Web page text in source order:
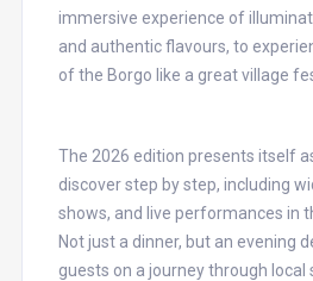
immersive experience of
and authentic flavours, to
of the Borgo like a great village
The 2026 edition presents itself
discover step by step, including
shows, and live performances in
Not just a dinner, but an evening
guests on a journey through local